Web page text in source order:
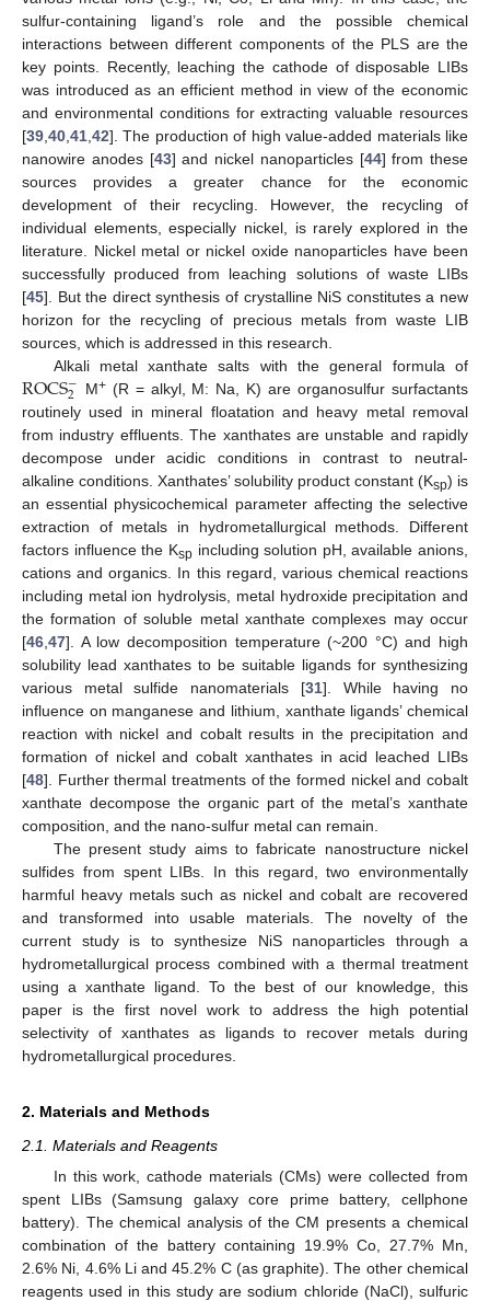
sulfur-containing ligand’s role and the possible chemical
interactions between different components of the PLS are the
key points. Recently, leaching the cathode of disposable LIBs
was introduced as an efficient method in view of the economic
and environmental conditions for extracting valuable resources
[39 40 41 42]. The production of high value-added materials like
nanowire anodes [43] and nickel nanoparticles [44] from these
sources provides a greater chance for the economic
development of their recycling. However, the recycling of
individual elements, especially nickel, is rarely explored in the
literature. Nickel metal or nickel oxide nanoparticles have been
successfully produced from leaching solutions of waste LIBs
[45]. But the direct synthesis of crystalline NiS constitutes a new
horizon for the recycling of precious metals from waste LIB
sources, which is addressed in this research.
Alkali metal xanthate salts with the general formula of
ROCS−
2 M+(R = alkyl, M: Na, K) are organosulfur surfactants
routinely used in mineral floatation and heavy metal removal
from industry effluents. The xanthates are unstable and rapidly
decompose under acidic conditions in contrast to neutral-
alkaline conditions. Xanthates’ solubility product constant (Ksp) is
an essential physicochemical parameter affecting the selective
extraction of metals in hydrometallurgical methods. Different
factors influence the Ksp including solution pH, available anions,
cations and organics. In this regard, various chemical reactions
including metal ion hydrolysis, metal hydroxide precipitation and
the formation of soluble metal xanthate complexes may occur
[46 47]. A low decomposition temperature (~200 °C) and high
solubility lead xanthates to be suitable ligands for synthesizing
various metal sulfide nanomaterials [31]. While having no
influence on manganese and lithium, xanthate ligands’ chemical
reaction with nickel and cobalt results in the precipitation and
formation of nickel and cobalt xanthates in acid leached LIBs
[48]. Further thermal treatments of the formed nickel and cobalt
xanthate decompose the organic part of the metal’s xanthate
composition, and the nano-sulfur metal can remain.
The present study aims to fabricate nanostructure nickel
sulfides from spent LIBs. In this regard, two environmentally
harmful heavy metals such as nickel and cobalt are recovered
and transformed into usable materials. The novelty of the
current study is to synthesize NiS nanoparticles through a
hydrometallurgical process combined with a thermal treatment
using a xanthate ligand. To the best of our knowledge, this
paper is the first novel work to address the high potential
selectivity of xanthates as ligands to recover metals during
hydrometallurgical procedures.
2. Materials and Methods
2.1. Materials and Reagents
In this work, cathode materials (CMs) were collected from
spent LIBs (Samsung galaxy core prime battery, cellphone
battery). The chemical analysis of the CM presents a chemical
combination of the battery containing 19.9% Co, 27.7% Mn,
2.6% Ni, 4.6% Li and 45.2% C (as graphite). The other chemical
reagents used in this study are sodium chloride (NaCl), sulfuric